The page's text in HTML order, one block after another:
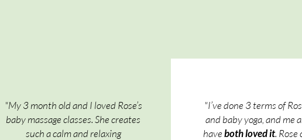
"My 3 month old and I loved Rose’s
baby massage classes. She creates
such a calm and relaxing
"I’ve done 3 terms of
and baby yoga, and me
haveboth loved it. Rose